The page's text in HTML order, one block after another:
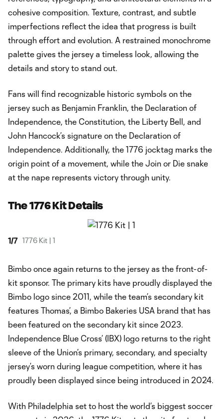
cohesive composition. Texture, contrast, and subtle
imperfections reflect the idea that progress is built
through effort and evolution. A restrained monochrome
palette gives the jersey a timeless look, allowing the
details and story to stand out.
Fans will find recognizable historic symbols on the
jersey such as Benjamin Franklin, the Declaration of
Independence, the Constitution, the Liberty Bell, and
John Hancock’s signature on the Declaration of
Independence. Additionally, the 1776 jocktag marks the
origin point of a movement, while the Join or Die snake
at the nape represents victory through unity.
The 1776 Kit Details
1/7 1776 Kit | 1
Bimbo once again returns to the jersey as the front-of-
kit sponsor. The primary kits have proudly displayed the
Bimbo logo since 2011, while the team’s secondary kit
features Thomas’, a Bimbo Bakeries USA brand that has
been featured on the secondary kit since 2023.
Independence Blue Cross’ (IBX) logo returns to the right
sleeve of the Union’s primary, secondary, and specialty
jersey’s worn during league competition, where it has
proudly been displayed since being introduced in 2024.
With Philadelphia set to host the world’s biggest soccer